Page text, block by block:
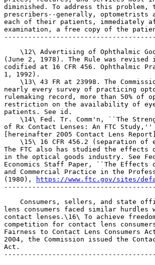
[hereinafter 2005 Contact Lens
\15\ 16 CFR 456.2 (separation of
The FTC also has studied the
in the optical goods industry. See
Economics Staff Paper, ``The
and Commercial Practice in the
(1980),
https://www.ftc.gov/sites/
Consumers, sellers, and state
lens consumers faced similar
contact lenses.\16\ To achieve
competition for contact lens
Fairness to Contact Lens
2004, the Commission issued the
Act.